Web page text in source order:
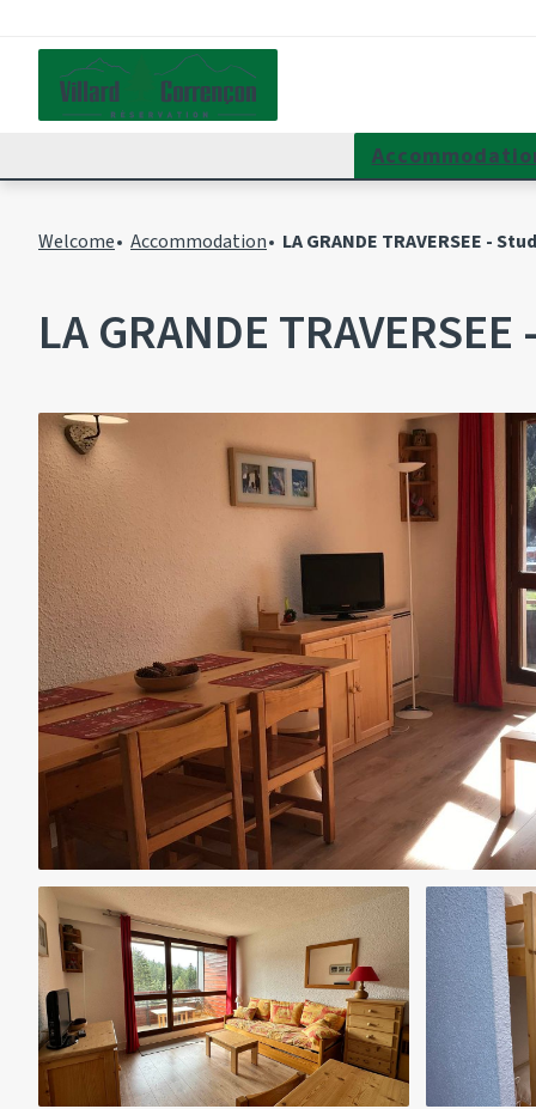
Welcome Accommodation LA GRANDE TRAVERSEE -
LA GRANDE